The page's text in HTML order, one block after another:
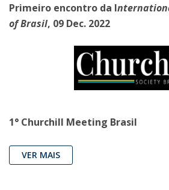
Primeiro encontro da I
of Brasil, 09 Dec. 2022
1° Churchill Meeting Brasil
VER MAIS